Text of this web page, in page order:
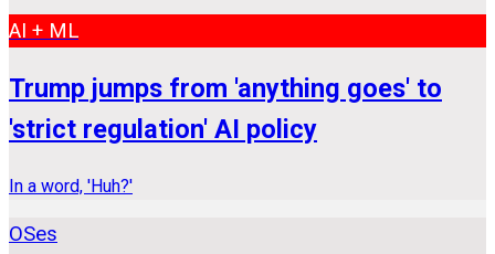
AI + ML
Trump jumps from 'anything goes' to
'strict regulation' AI policy
In a word, 'Huh?'
OSes